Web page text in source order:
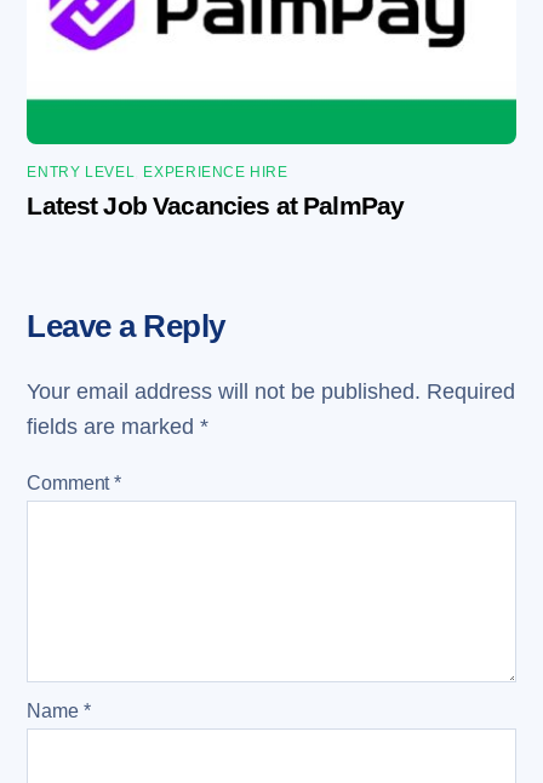
ENTRY LEVEL EXPERIENCE HIRE
Latest Job Vacancies at PalmPay
Leave a Reply
Your email address will not be published. Required
fields are marked*
Comment*
Name *